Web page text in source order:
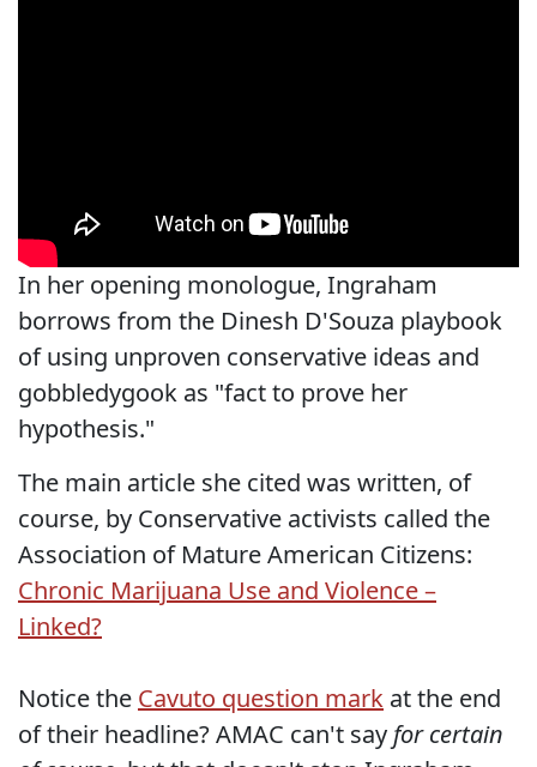
In her opening monologue, Ingraham
borrows from the Dinesh D'Souza playbook
of using unproven conservative ideas and
gobbledygook as "fact to prove her
hypothesis."
The main article she cited was written, of
course, by Conservative activists called the
Association of Mature American Citizens:
Chronic Marijuana Use and Violence –
Linked?
Notice the Cavuto question mark at the end
of their headline? AMAC can't say for certain